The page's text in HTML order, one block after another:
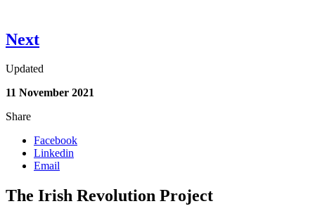
Next
Updated
11 November 2021
Share
Facebook
Linkedin
Email
The Irish Revolution Project